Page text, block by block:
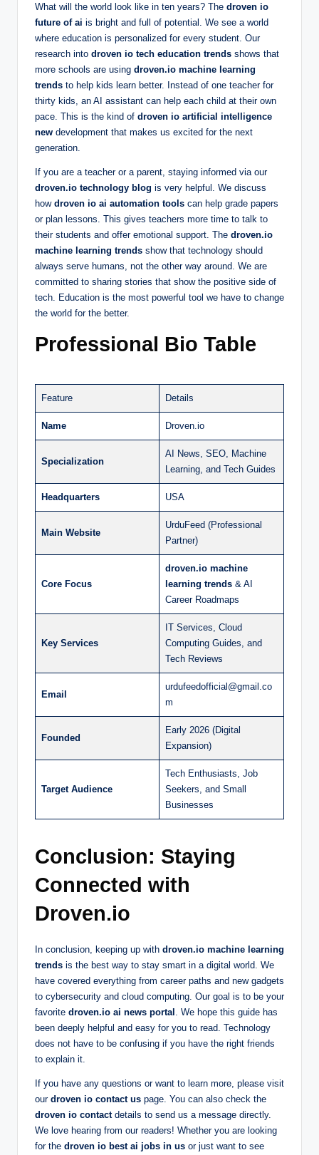
What will the world look like in ten years? The droven io
future of ai is bright and full of potential. We see a world
where education is personalized for every student. Our
research into droven io tech education trends shows that
more schools are using droven.io machine learning
trends to help kids learn better. Instead of one teacher for
thirty kids, an AI assistant can help each child at their own
pace. This is the kind of droven io artificial intelligence
new development that makes us excited for the next
generation.
If you are a teacher or a parent, staying informed via our
droven.io technology blog is very helpful. We discuss
how droven io ai automation tools can help grade papers
or plan lessons. This gives teachers more time to talk to
their students and offer emotional support. The droven.io
machine learning trends show that technology should
always serve humans, not the other way around. We are
committed to sharing stories that show the positive side of
tech. Education is the most powerful tool we have to change
the world for the better.
Professional Bio Table
Feature Details
Name Droven.io
Specialization
AI News, SEO, Machine
Learning, and Tech Guides
Headquarters USA
Main Website
UrduFeed (Professional
Partner)
Core Focus
droven.io machine
learning trends & AI
Career Roadmaps
Key Services
IT Services, Cloud
Computing Guides, and
Tech Reviews
Email
urdufeedofficial@gmail.co
m
Founded
Early 2026 (Digital
Expansion)
Target Audience
Tech Enthusiasts, Job
Seekers, and Small
Businesses
Conclusion: Staying
Connected with
Droven.io
In conclusion, keeping up with droven.io machine learning
trends is the best way to stay smart in a digital world. We
have covered everything from career paths and new gadgets
to cybersecurity and cloud computing. Our goal is to be your
favorite droven.io ai news portal
. We hope this guide has
been deeply helpful and easy for you to read. Technology
does not have to be confusing if you have the right friends
to explain it.
If you have any questions or want to learn more, please visit
our droven io contact us page. You can also check the
droven io contactdetails to send us a message directly.
We love hearing from our readers! Whether you are looking
for the droven io best ai jobs in us or just want to see